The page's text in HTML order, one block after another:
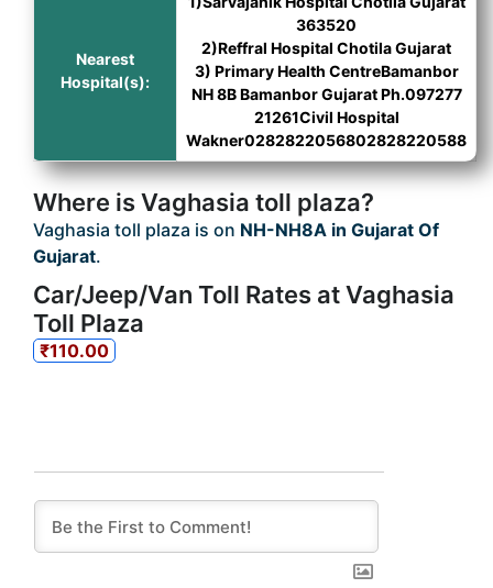
Nearest
Hospital(s):
363520
2)Reffral Hospital Chotila Gujarat
3) Primary Health CentreBamanbor
NH 8B Bamanbor Gujarat Ph.097277
21261Civil Hospital
Wakner0282822056802828220588
Where is Vaghasia toll plaza?
Vaghasia toll plaza is on NH-NH8A in Gujarat Of
Gujarat.
Car/Jeep/Van Toll Rates at Vaghasia
Toll Plaza
₹110.00